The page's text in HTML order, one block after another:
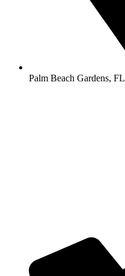
Palm Beach Gardens, FL